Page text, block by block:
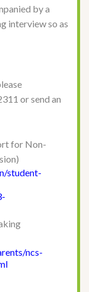
by a
interview so as
or send an
for Non-
student-
ncs-